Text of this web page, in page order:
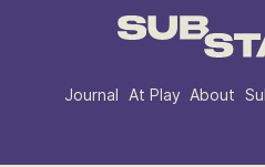
Journal At Play About